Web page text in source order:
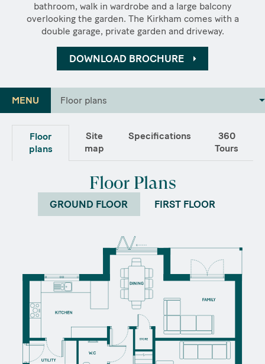
bathroom, walk in wardrobe and a large balcony
overlooking the garden. The Kirkham comes with a
double garage, private garden and driveway.
DOWNLOAD BROCHURE
MENU Floor plans
Floor
plans
Site
map
Specifications
360
Tours
Floor Plans
GROUND FLOOR FIRST FLOOR